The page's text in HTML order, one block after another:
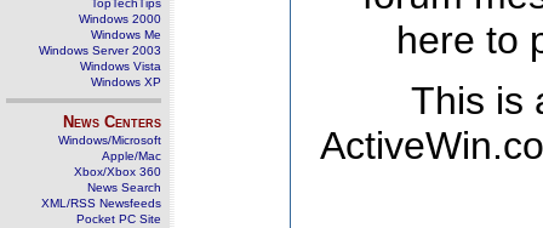
TopTechTips
Windows 2000
Windows Me
Windows Server 2003
Windows Vista
Windows XP
News Centers
Windows/Microsoft
Apple/Mac
Xbox/Xbox 360
News Search
XML/RSS Newsfeeds
Pocket PC Site
here to
This is